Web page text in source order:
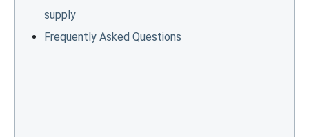
supply
Frequently Asked Questions